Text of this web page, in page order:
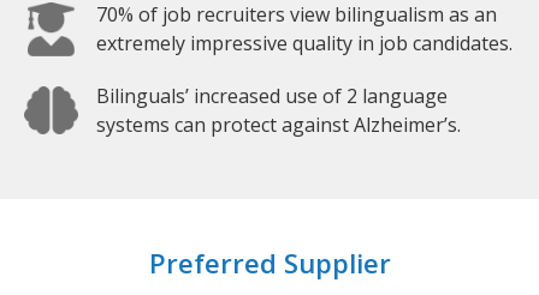
70% of job recruiters view bilingualism as an
extremely impressive quality in job candidates.
Bilinguals’ increased use of 2 language
systems can protect against Alzheimer’s.
Preferred Supplier